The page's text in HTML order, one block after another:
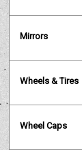
Mirrors
Wheels & Tires
Wheel Caps